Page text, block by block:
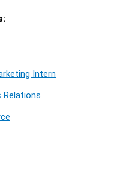
Intern
Relations